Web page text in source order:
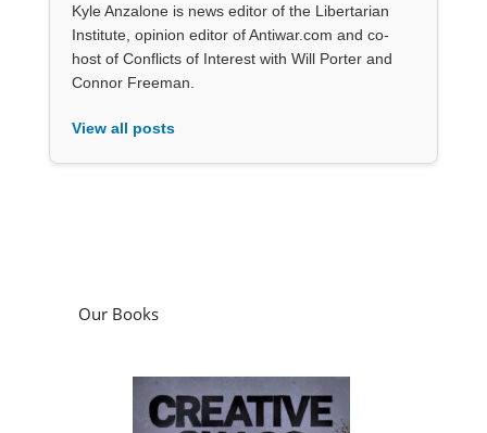
Kyle Anzalone is news editor of the Libertarian
Institute, opinion editor of Antiwar.com and co-
host of Conflicts of Interest with Will Porter and
Connor Freeman.
View all posts
Our Books